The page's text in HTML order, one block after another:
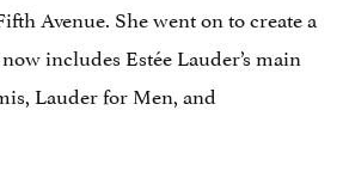
Avenue. She went on to create a
includes Estée Lauder’s main
Lauder for Men, and